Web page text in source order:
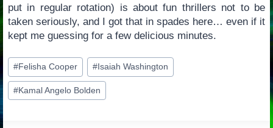
put in regular rotation) is about fun thrillers not to be
taken seriously, and I got that in spades here… even if it
kept me guessing for a few delicious minutes.
Post
Tags:
#Felisha Cooper # Isaiah Washington
#Kamal Angelo Bolden